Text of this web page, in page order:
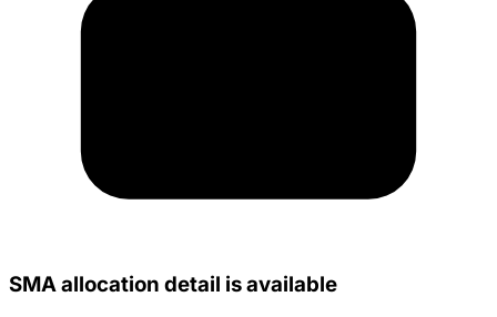
SMA allocation detail is available